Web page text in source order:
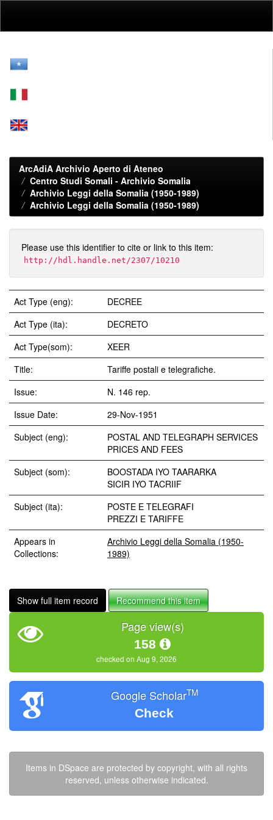
ArcAdiA Archivio Aperto di Ateneo
Centro Studi Somali - Archivio Somalia
Archivio Leggi della Somalia (1950-1989)
Archivio Leggi della Somalia (1950-1989)
Please use this identifier to cite or link to this item:
http://hdl.handle.net/2307/10210
Act Type (eng):
DECREE
Act Type (ita):
DECRETO
Act Type(som):
XEER
Title:
Tariffe postali e telegrafiche.
Issue:
N. 146 rep.
Issue Date:
29-Nov-1951
Subject (eng):
POSTAL AND TELEGRAPH SERVICES
PRICES AND FEES
Subject (som):
BOOSTADA IYO TAARARKA
SICIR IYO TACRIIF
Subject (ita):
POSTE E TELEGRAFI
PREZZI E TARIFFE
Appears in
Collections:
Archivio Leggi della Somalia (1950-
1989)
Show full item record Recommend this item
Page view(s)
158
checked on Aug 9, 2026
Google ScholarTM
Check
Items in DSpace are protected by copyright, with all rights
reserved, unless otherwise indicated.